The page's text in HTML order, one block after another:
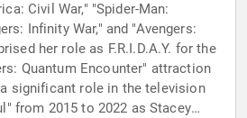
Civil War," "Spider-Man:
Infinity War," and "Avengers:
her role as F.R.I.D.A.Y. for the
Quantum Encounter" attraction
significant role in the television
from 2015 to 2022 as Stacey